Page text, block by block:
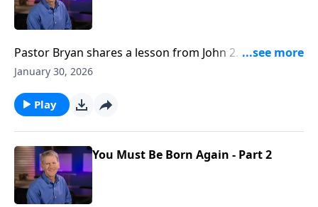
Pastor Bryan shares a lesson from John 2. Dr. Chapell
explores the first recorded miracle of Jesus and what
care.
January 30, 2026
Play
You Must Be Born Again - Part 2